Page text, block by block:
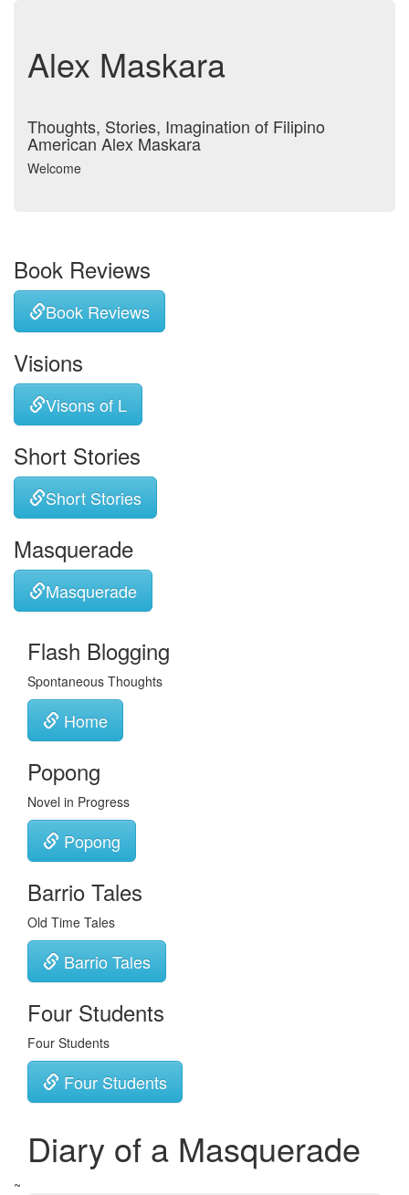
Alex Maskara
Thoughts, Stories, Imagination of Filipino
American Alex Maskara
Welcome
Book Reviews
Book Reviews
Visions
Visons of L
Short Stories
Short Stories
Masquerade
Masquerade
Flash Blogging
Spontaneous Thoughts
Home
Popong
Novel in Progress
Popong
Barrio Tales
Old Time Tales
Barrio Tales
Four Students
Four Students
Four Students
Diary of a Masquerade
~